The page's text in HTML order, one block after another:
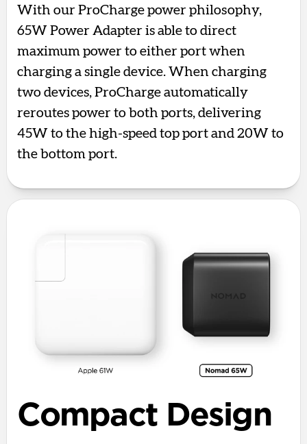
With our ProCharge power philosophy,
65W Power Adapter is able to direct
maximum power to either port when
charging a single device. When charging
two devices, ProCharge automatically
reroutes power to both ports, delivering
45W to the high-speed top port and 20W to
the bottom port.
Compact Design